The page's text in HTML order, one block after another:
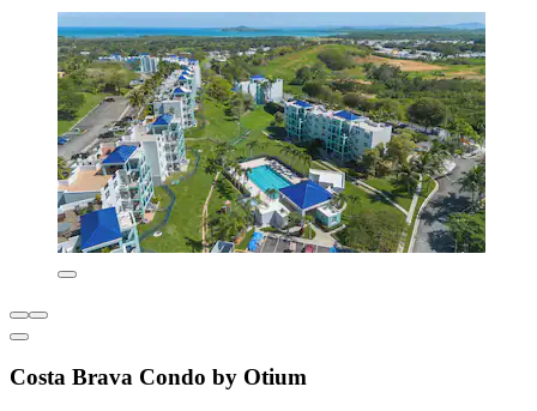
Costa Brava Condo by Otium